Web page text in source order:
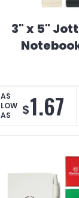
3" x 5"
AS
LOW
AS
$1.67